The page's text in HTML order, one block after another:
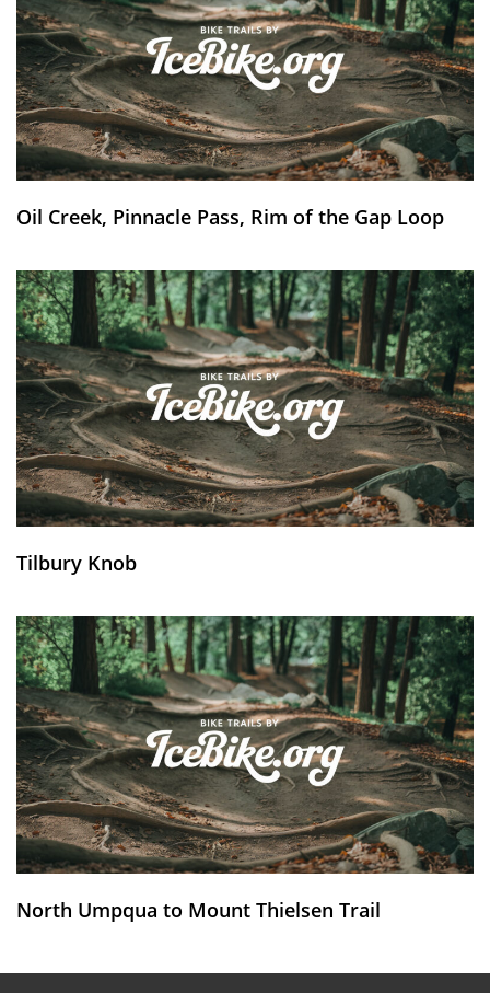
Oil Creek, Pinnacle Pass, Rim of the Gap Loop
Tilbury Knob
North Umpqua to Mount Thielsen Trail